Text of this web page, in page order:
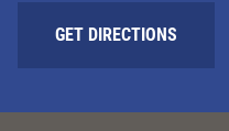
GET DIRECTIONS